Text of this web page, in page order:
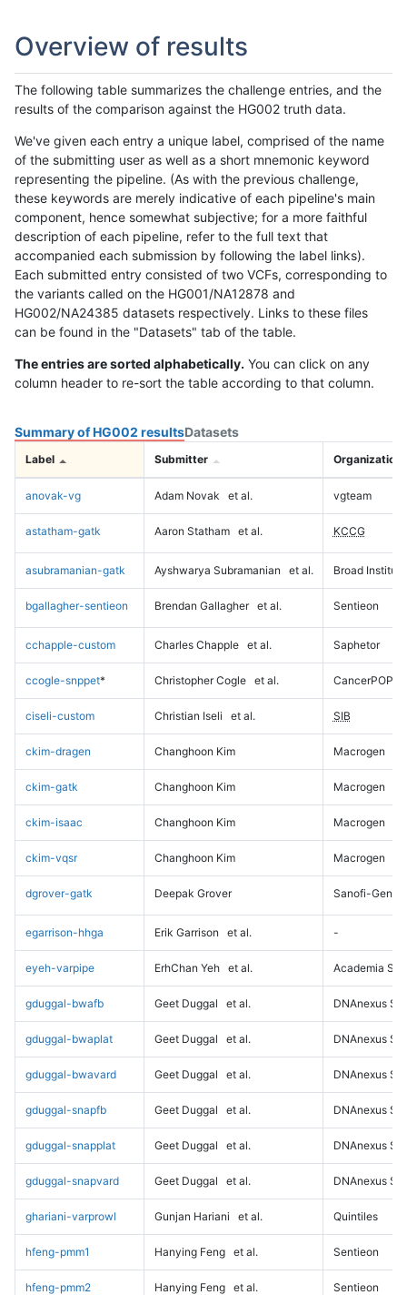
Overview of results
The following table summarizes the challenge entries, and the
results of the comparison against the HG002 truth data.
We've given each entry a unique label, comprised of the name
of the submitting user as well as a short mnemonic keyword
representing the pipeline. (As with the previous challenge,
these keywords are merely indicative of each pipeline's main
component, hence somewhat subjective; for a more faithful
description of each pipeline, refer to the full text that
accompanied each submission by following the label links).
Each submitted entry consisted of two VCFs, corresponding to
the variants called on the HG001/NA12878 and
HG002/NA24385 datasets respectively. Links to these files
can be found in the "Datasets" tab of the table.
The entries are sorted alphabetically. You can click on any
column header to re-sort the table according to that column.
Summary of HG002 resultsDatasets
Label Submitter Organization
anovak-vg Adam Novak et al. vgteam
astatham-gatk Aaron Statham et al. KCCG
asubramanian-gatk Ayshwarya Subramanian et al. Broad Institute
bgallagher-sentieon Brendan Gallagher et al. Sentieon
cchapple-custom Charles Chapple et al. Saphetor
ccogle-snppet* Christopher Cogle et al. CancerPOP
ciseli-custom Christian Iseli et al. SIB
ckim-dragen Changhoon Kim Macrogen
ckim-gatk Changhoon Kim Macrogen
ckim-isaac Changhoon Kim Macrogen
ckim-vqsr Changhoon Kim Macrogen
dgrover-gatk Deepak Grover Sanofi-
egarrison-hhga Erik Garrison et al. -
eyeh-varpipe ErhChan Yeh et al. Academia
gduggal-bwafb Geet Duggal et al. DNAnexus
gduggal-bwaplat Geet Duggal et al. DNAnexus
gduggal-bwavard Geet Duggal et al. DNAnexus
gduggal-snapfb Geet Duggal et al. DNAnexus
gduggal-snapplat Geet Duggal et al. DNAnexus
gduggal-snapvard Geet Duggal et al. DNAnexus
ghariani-varprowl Gunjan Hariani et al. Quintiles
hfeng-pmm1 Hanying Feng et al. Sentieon
hfeng-pmm2 Hanying Feng et al. Sentieon